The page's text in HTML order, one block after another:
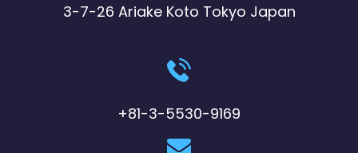
3-7-26 Ariake Koto Tokyo Japan
+81-3-5530-9169